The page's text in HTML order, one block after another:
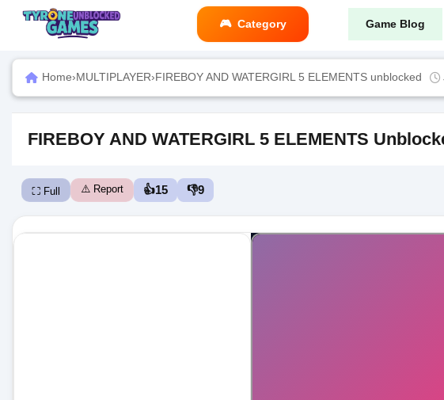
Category Game Blog
Home›MULTIPLAYER›FIREBOY AND WATERGIRL 5 ELEMENTS unblocked
FIREBOY AND WATERGIRL 5 ELEMENTS
⛶ Full ⚠️ Report 👍15 👎9